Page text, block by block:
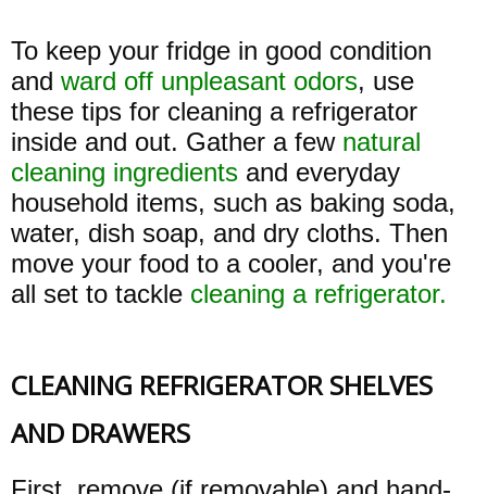
To keep your fridge in good condition
and ward off unpleasant odors, use
these tips for cleaning a refrigerator
inside and out. Gather a few natural
cleaning ingredients and everyday
household items, such as baking soda,
water, dish soap, and dry cloths. Then
move your food to a cooler, and you're
all set to tackle cleaning a refrigerator.
CLEANING REFRIGERATOR SHELVES
AND DRAWERS